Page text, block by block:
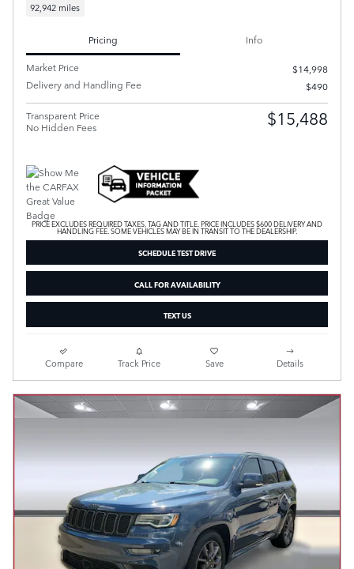
92,942 miles
Pricing
Info
Market Price
$14,998
Delivery and Handling Fee
$490
Transparent Price
No Hidden Fees
$15,488
PRICE EXCLUDES REQUIRED TAXES, TAG AND TITLE. PRICE INCLUDES $600 DELIVERY AND
HANDLING FEE. SOME VEHICLES MAY BE IN TRANSIT TO THE DEALERSHIP.
SCHEDULE TEST DRIVE
CALL FOR AVAILABILITY
TEXT US
Compare Track Price Save Details